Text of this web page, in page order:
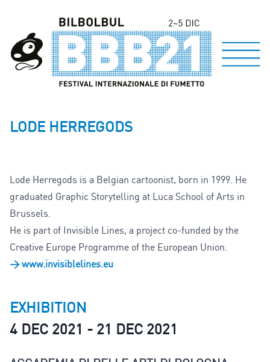
LODE HERREGODS
Lode Herregods is a Belgian cartoonist, born in 1999. He
graduated Graphic Storytelling at Luca School of Arts in
Brussels.
He is part of Invisible Lines, a project co-funded by the
Creative Europe Programme of the European Union.
> www.invisiblelines.eu
EXHIBITION
4 DEC 2021 - 21 DEC 2021